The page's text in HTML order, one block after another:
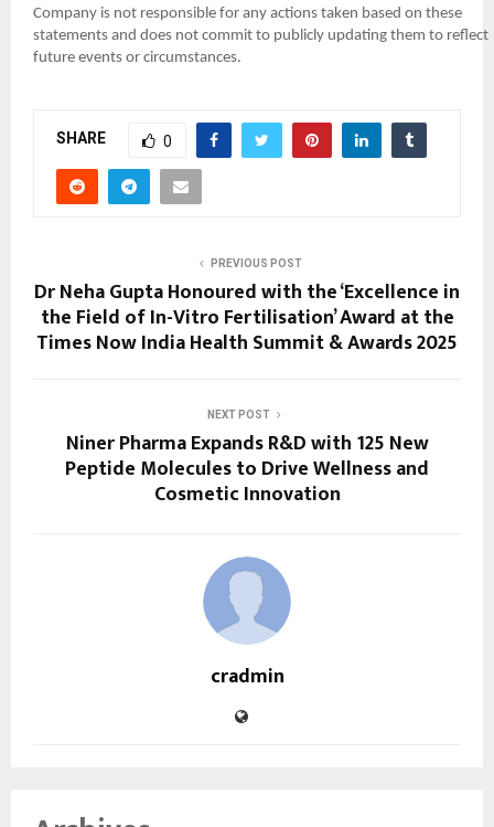
Company is not responsible for any actions taken based on these
statements and does not commit to publicly updating them to reflect
future events or circumstances.
SHARE 0
PREVIOUS POST
Dr Neha Gupta Honoured with the ‘Excellence in
the Field of In-Vitro Fertilisation’ Award at the
Times Now India Health Summit & Awards 2025
NEXT POST
Niner Pharma Expands R&D with 125 New
Peptide Molecules to Drive Wellness and
Cosmetic Innovation
cradmin